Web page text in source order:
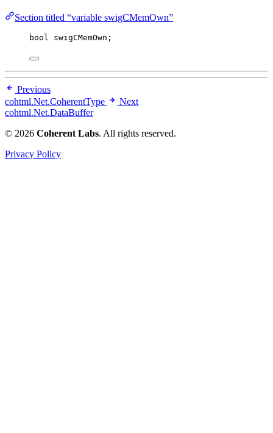
Section titled “variable swigCMemOwn”
bool swigCMemOwn;
Previous
cohtml.Net.CoherentType
Next
cohtml.Net.DataBuffer
© 2026 Coherent Labs. All rights reserved.
Privacy Policy